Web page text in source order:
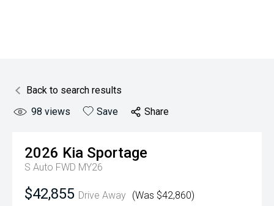
Back to search results
98 views Save Share
2026 Kia Sportage
S Auto FWD MY26
$42,855 Drive Away (Was $42,860)